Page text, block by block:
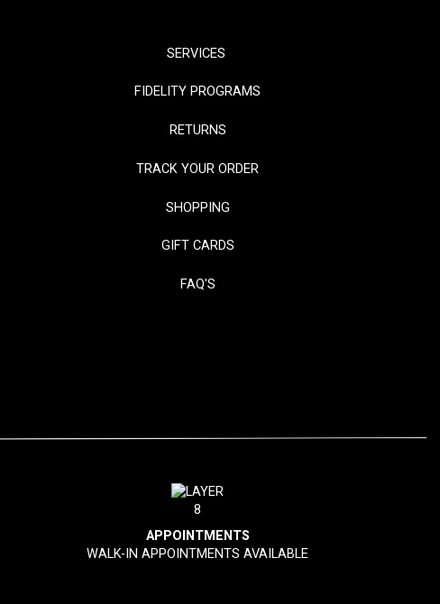
SERVICES
FIDELITY PROGRAMS
RETURNS
TRACK YOUR ORDER
SHOPPING
GIFT CARDS
FAQ'S
APPOINTMENTS
WALK-IN APPOINTMENTS AVAILABLE